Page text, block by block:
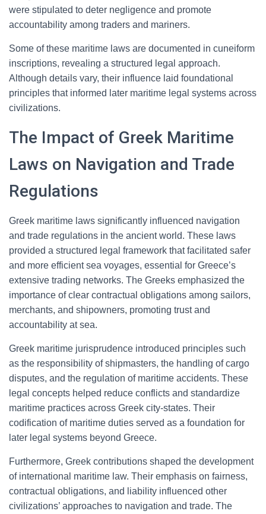
were stipulated to deter negligence and promote
accountability among traders and mariners.
Some of these maritime laws are documented in cuneiform
inscriptions, revealing a structured legal approach.
Although details vary, their influence laid foundational
principles that informed later maritime legal systems across
civilizations.
The Impact of Greek Maritime
Laws on Navigation and Trade
Regulations
Greek maritime laws significantly influenced navigation
and trade regulations in the ancient world. These laws
provided a structured legal framework that facilitated safer
and more efficient sea voyages, essential for Greece’s
extensive trading networks. The Greeks emphasized the
importance of clear contractual obligations among sailors,
merchants, and shipowners, promoting trust and
accountability at sea.
Greek maritime jurisprudence introduced principles such
as the responsibility of shipmasters, the handling of cargo
disputes, and the regulation of maritime accidents. These
legal concepts helped reduce conflicts and standardize
maritime practices across Greek city-states. Their
codification of maritime duties served as a foundation for
later legal systems beyond Greece.
Furthermore, Greek contributions shaped the development
of international maritime law. Their emphasis on fairness,
contractual obligations, and liability influenced other
civilizations’ approaches to navigation and trade. The